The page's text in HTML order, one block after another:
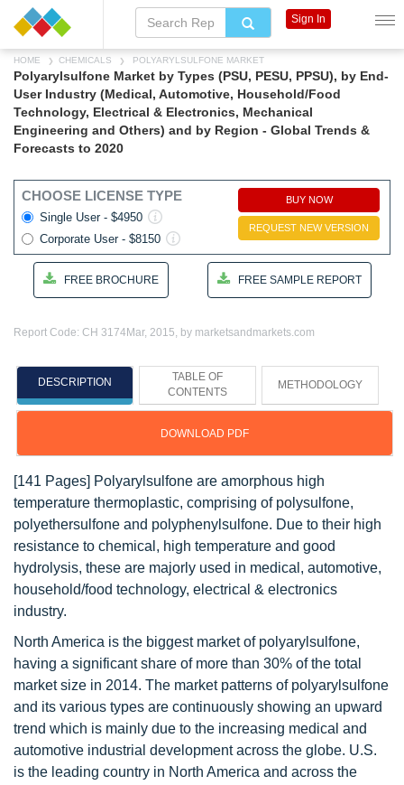
HOME CHEMICALS POLYARYLSULFONE MARKET
Polyarylsulfone Market by Types (PSU, PESU, PPSU), by End-
User Industry (Medical, Automotive, Household/Food
Technology, Electrical & Electronics, Mechanical
Engineering and Others) and by Region - Global Trends &
Forecasts to 2020
CHOOSE LICENSE TYPE
Single User - $4950
Corporate User - $8150
BUY NOW
REQUEST NEW VERSION
FREE BROCHURE FREE SAMPLE REPORT
Report Code: CH 3174 Mar, 2015, by marketsandmarkets.com
DESCRIPTION
TABLE OF
CONTENTS
METHODOLOGY
DOWNLOAD PDF
[141 Pages] Polyarylsulfone are amorphous high
temperature thermoplastic, comprising of polysulfone,
polyethersulfone and polyphenylsulfone. Due to their high
resistance to chemical, high temperature and good
hydrolysis, these are majorly used in medical, automotive,
household/food technology, electrical & electronics
industry.
North America is the biggest market of polyarylsulfone,
having a significant share of more than 30% of the total
market size in 2014. The market patterns of polyarylsulfone
and its various types are continuously showing an upward
trend which is mainly due to the increasing medical and
automotive industrial development across the globe. U.S.
is the leading country in North America and across the
Sign In